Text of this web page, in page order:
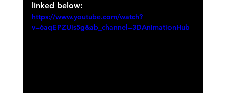
linked below:
https://www.youtube.com/watch?
v=6aqEPZUis5g&ab_channel=3DAnimationHub